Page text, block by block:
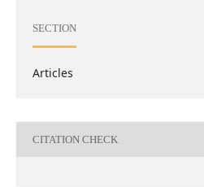
SECTION
Articles
CITATION CHECK